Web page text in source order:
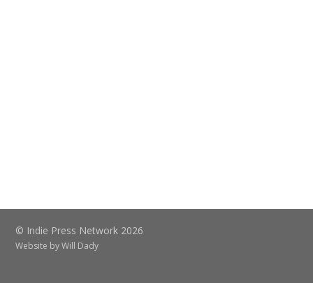
© Indie Press Network 2026
Website byWill Dady